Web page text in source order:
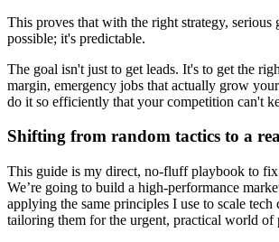
This proves that with the right strategy, serious
possible; it's predictable.
The goal isn't just to get leads. It's to get the
margin, emergency jobs that actually grow
do it so efficiently that your competition can't
Shifting from random tactics to a
This guide is my direct, no-fluff playbook to
We’re going to build a high-performance
applying the same principles I use to scale tech
tailoring them for the urgent, practical world of